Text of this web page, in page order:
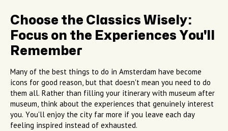
Choose the Classics Wisely:
Focus on the Experiences You'll
Remember
Many of the best things to do in Amsterdam have become
icons for good reason, but that doesn't mean you need to do
them all. Rather than filling your itinerary with museum after
museum, think about the experiences that genuinely interest
you. You'll enjoy the city far more if you leave each day
feeling inspired instead of exhausted.